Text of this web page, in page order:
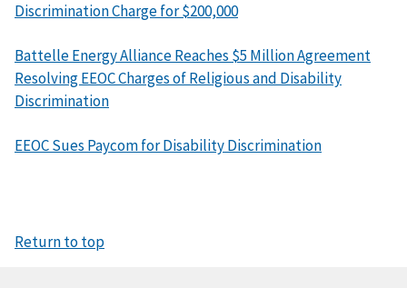
Discrimination Charge for $200,000
Battelle Energy Alliance Reaches $5 Million Agreement
Resolving EEOC Charges of Religious and Disability
Discrimination
EEOC Sues Paycom for Disability Discrimination
Return to top